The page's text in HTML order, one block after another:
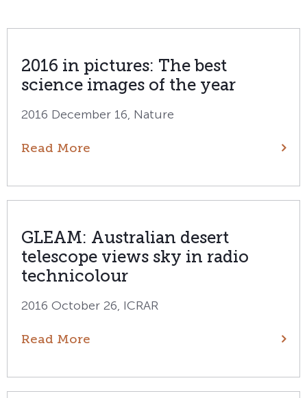
2016 in pictures: The best
science images of the year
2016 December 16, Nature
Read More
GLEAM: Australian desert
telescope views sky in radio
technicolour
2016 October 26, ICRAR
Read More